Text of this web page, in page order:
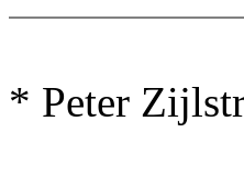
* Peter